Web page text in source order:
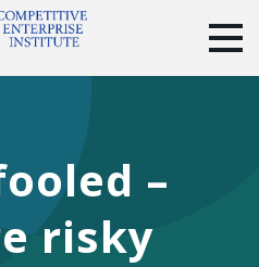
YouTubeInstagram
–
risky